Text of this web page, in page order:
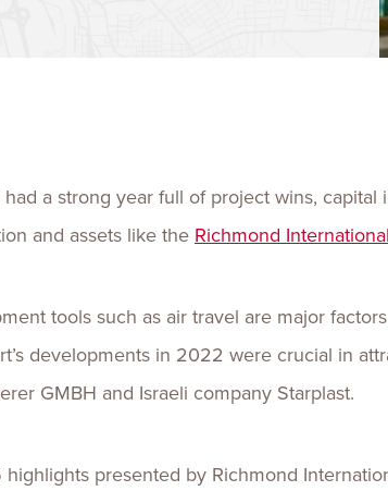
a strong year full of project wins,
and assets like the Richmond
tools such as air travel are major
developments in 2022 were crucial in
GMBH and Israeli company Starplast.
presented by Richmond